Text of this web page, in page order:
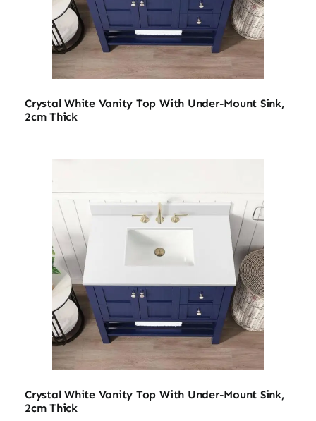
Crystal White Vanity Top With Under-Mount Sink,
2cm Thick
Crystal White Vanity Top With Under-Mount Sink,
2cm Thick